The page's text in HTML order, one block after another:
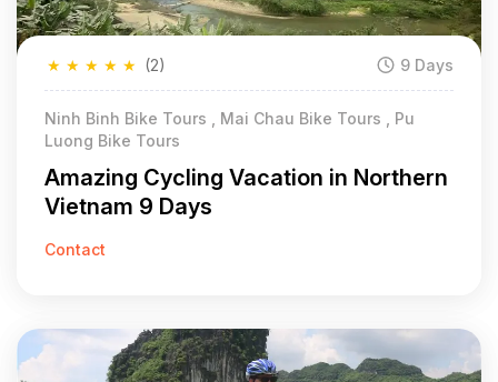
★
★
★
★
★ (2) 9 Days
Ninh Binh Bike Tours , Mai Chau Bike Tours , Pu
Luong Bike Tours
Amazing Cycling Vacation in Northern
Vietnam 9 Days
Contact